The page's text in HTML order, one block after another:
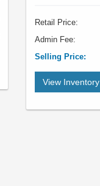
Retail Price:
Admin Fee:
Selling Price:
View Inventory